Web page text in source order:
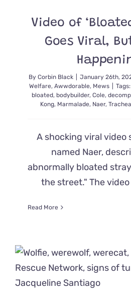
Video of
Goes Viral,
By Corbin Black January 26th,
Welfare, Awwdorable, Mews Tags:
bloated, bodybuilder, Cole,
Kong, Marmalade, Naer,
A shocking viral video
named Naer,
abnormally bloated
the street." The
Read More